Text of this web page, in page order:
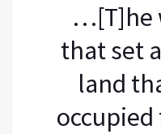
…[T]he
that set
land